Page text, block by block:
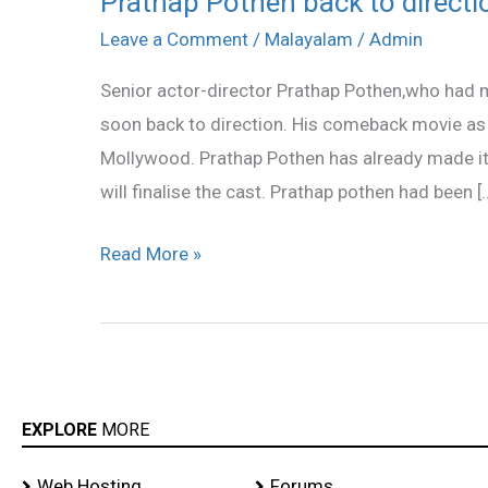
Leave a Comment / Malayalam / Admin
Senior actor-director Prathap Pothen,who had
soon back to direction. His comeback movie
Mollywood. Prathap Pothen has already
will finalise the cast. Prathap pothen had been
Pothen
to
direction
Read More »
EXPLORE MORE